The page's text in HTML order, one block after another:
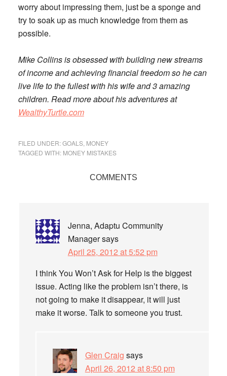
worry about impressing them, just be a sponge and
try to soak up as much knowledge from them as
possible.
Mike Collins is obsessed with building new streams
of income and achieving financial freedom so he can
live life to the fullest with his wife and 3 amazing
children. Read more about his adventures at
WealthyTurtle.com
FILED UNDER:GOALS, MONEY
TAGGED WITH: MONEY MISTAKES
COMMENTS
Jenna, Adaptu Community
Managersays
April 25, 2012 at 5:52 pm
I think You Won’t Ask for Help is the biggest
issue. Acting like the problem isn’t there, is
not going to make it disappear, it will just
make it worse. Talk to someone you trust.
Glen Craig says
April 26, 2012 at 8:50 pm